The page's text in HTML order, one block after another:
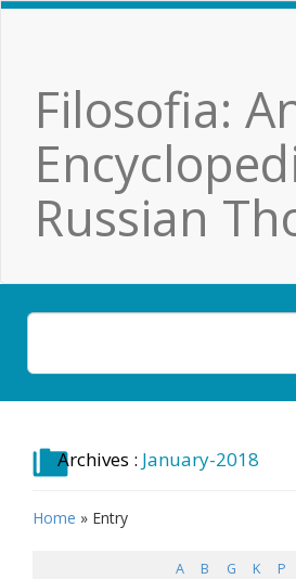
Filosofia:
Russian
Archives : January-2018
Home » Entry
A B G K P